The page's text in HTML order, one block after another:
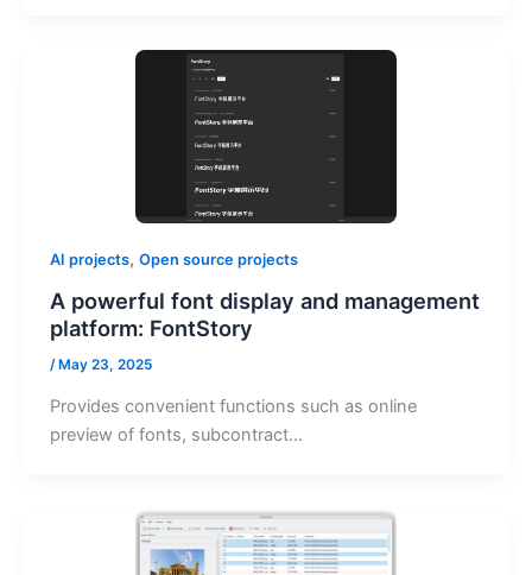
AI projects, Open source projects
A powerful font display and management
platform: FontStory
/ May 23, 2025
Provides convenient functions such as online
preview of fonts, subcontract…